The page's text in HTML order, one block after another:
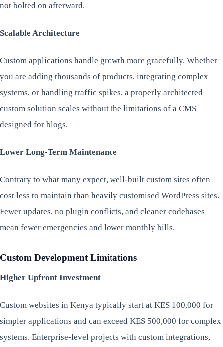
not bolted on afterward.
Scalable Architecture
Custom applications handle growth more gracefully. Whether
you are adding thousands of products, integrating complex
systems, or handling traffic spikes, a properly architected
custom solution scales without the limitations of a CMS
designed for blogs.
Lower Long-Term Maintenance
Contrary to what many expect, well-built custom sites often
cost less to maintain than heavily customised WordPress sites.
Fewer updates, no plugin conflicts, and cleaner codebases
mean fewer emergencies and lower monthly bills.
Custom Development Limitations
Higher Upfront Investment
Custom websites in Kenya typically start at KES 100,000 for
simpler applications and can exceed KES 500,000 for complex
systems. Enterprise-level projects with custom integrations,